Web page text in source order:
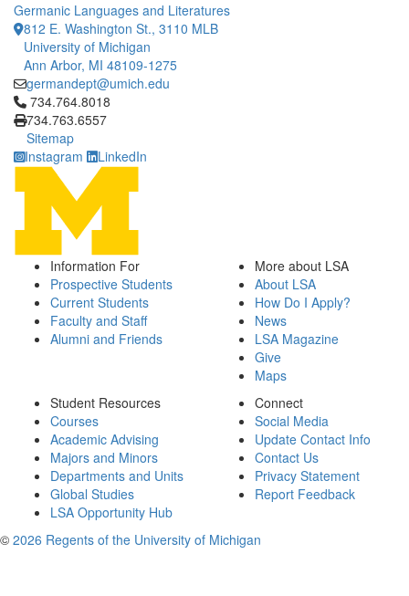
Germanic Languages and Literatures
812 E. Washington St., 3110 MLB
University of Michigan
Ann Arbor, MI 48109-1275
germandept@umich.edu
Click to call 734.764.8018
734.764.8018
734.763.6557
Sitemap
Instagram
LinkedIn
Information For
Prospective Students
Current Students
Faculty and Staff
Alumni and Friends
More about LSA
About LSA
How Do I Apply?
News
LSA Magazine
Give
Maps
Student Resources
Courses
Academic Advising
Majors and Minors
Departments and Units
Global Studies
LSA Opportunity Hub
Connect
Social Media
Update Contact Info
Contact Us
Privacy Statement
Report Feedback
© 2026 Regents of the University of Michigan